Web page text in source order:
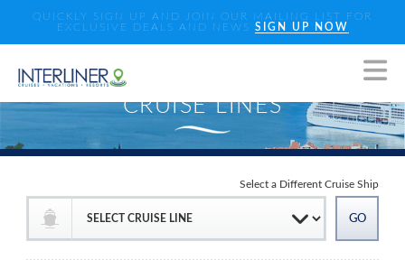
QUICKLY SIGN UP AND JOIN OUR MAILING LIST FOR
EXCLUSIVE DEALS AND NEWS SIGN UP NOW
Select a Different Cruise Ship